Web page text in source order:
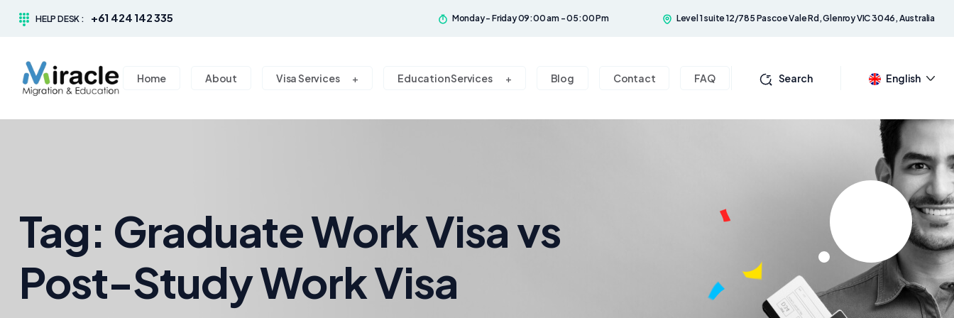
HELP DESK : +61 424 142 335 Monday - Friday 09:00 am - 05:00 Pm Level 1 suite 12/785 Pascoe Vale Rd, Glenroy VIC 3046, Australia
Home About Visa Services Education Services Blog Contact FAQ Search English
Tag: Graduate Work Visa vs
Post-Study Work Visa